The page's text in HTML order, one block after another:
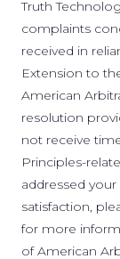
Truth
complaints
received in
Extension to
American
resolution
not receive
Principles-
addressed
satisfaction,
for more
of American